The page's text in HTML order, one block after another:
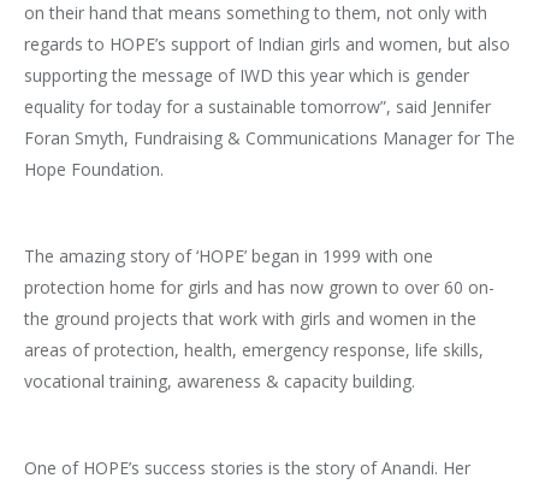
on their hand that means something to them, not only with
regards to HOPE’s support of Indian girls and women, but also
supporting the message of IWD this year which is gender
equality for today for a sustainable tomorrow”, said Jennifer
Foran Smyth, Fundraising & Communications Manager for The
Hope Foundation.
The amazing story of ‘HOPE’ began in 1999 with one
protection home for girls and has now grown to over 60 on-
the ground projects that work with girls and women in the
areas of protection, health, emergency response, life skills,
vocational training, awareness & capacity building.
One of HOPE’s success stories is the story of Anandi. Her